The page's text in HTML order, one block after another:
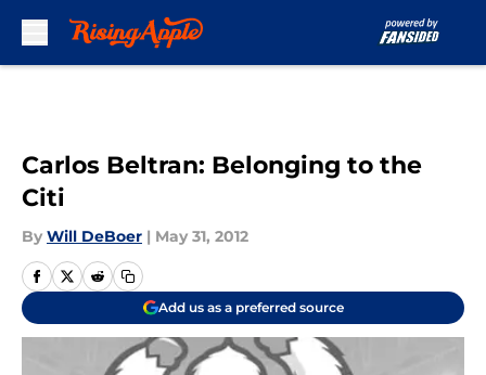
Carlos Beltran: Belonging to the
Citi
By Will DeBoer | May 31, 2012
Add us as a preferred source